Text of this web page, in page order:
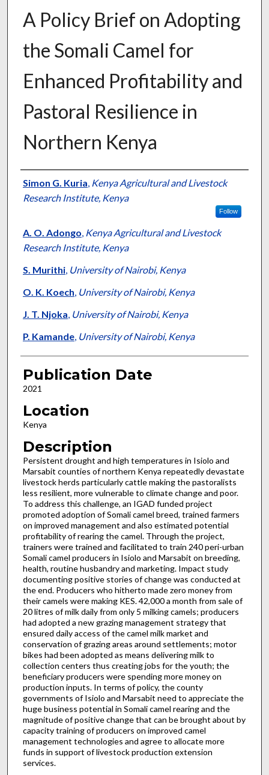
A Policy Brief on Adopting
the Somali Camel for
Enhanced Profitability and
Pastoral Resilience in
Northern Kenya
Presenter Information
Simon G. Kuria, Kenya Agricultural and Livestock
Research Institute, Kenya
Follow
A. O. Adongo, Kenya Agricultural and Livestock
Research Institute, Kenya
S. Murithi, University of Nairobi, Kenya
O. K. Koech, University of Nairobi, Kenya
J. T. Njoka, University of Nairobi, Kenya
P. Kamande, University of Nairobi, Kenya
Publication Date
2021
Location
Kenya
Description
Persistent drought and high temperatures in Isiolo and
Marsabit counties of northern Kenya repeatedly devastate
livestock herds particularly cattle making the pastoralists
less resilient, more vulnerable to climate change and poor.
To address this challenge, an IGAD funded project
promoted adoption of Somali camel breed, trained farmers
on improved management and also estimated potential
profitability of rearing the camel. Through the project,
trainers were trained and facilitated to train 240 peri-urban
Somali camel producers in Isiolo and Marsabit on breeding,
health, routine husbandry and marketing. Impact study
documenting positive stories of change was conducted at
the end. Producers who hitherto made zero money from
their camels were making KES. 42,000 a month from sale of
20 litres of milk daily from only 5 milking camels; producers
had adopted a new grazing management strategy that
ensured daily access of the camel milk market and
conservation of grazing areas around settlements; motor
bikes had been adopted as means delivering milk to
collection centers thus creating jobs for the youth; the
beneficiary producers were spending more money on
production inputs. In terms of policy, the county
governments of Isiolo and Marsabit need to appreciate the
huge business potential in Somali camel rearing and the
magnitude of positive change that can be brought about by
capacity training of producers on improved camel
management technologies and agree to allocate more
funds in support of livestock production extension
services.